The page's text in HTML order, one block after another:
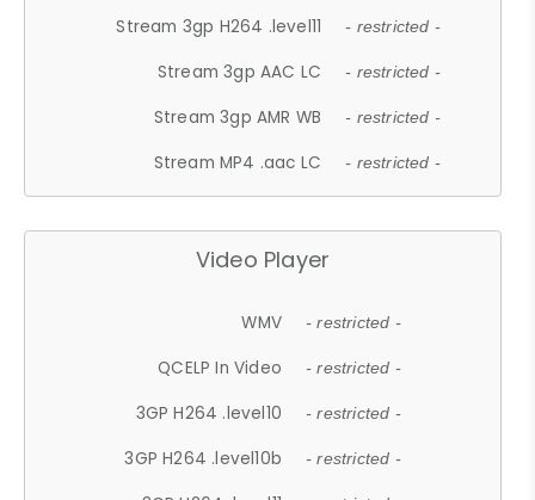
Stream 3gp H264 .level11 - restricted -
Stream 3gp AAC LC - restricted -
Stream 3gp AMR WB - restricted -
Stream MP4 .aac LC - restricted -
Video Player
WMV - restricted -
QCELP In Video - restricted -
3GP H264 .level10 - restricted -
3GP H264 .level10b - restricted -